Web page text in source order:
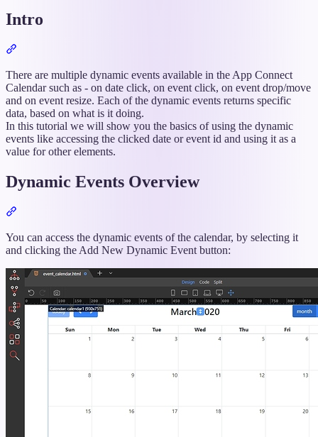
Intro
“Intro”
There are multiple dynamic events available in the App Connect
Calendar such as - on date click, on event click, on event drop/move
and on event resize. Each of the dynamic events returns specific
data, based on what is it doing.
In this tutorial we will show you the basics of using the dynamic
events like accessing the clicked date or event id and using it as a
value for other elements.
Dynamic Events Overview
“Dynamic
Events
You can access the dynamic events of the calendar, by selecting it
and clicking the Add New Dynamic Event button: